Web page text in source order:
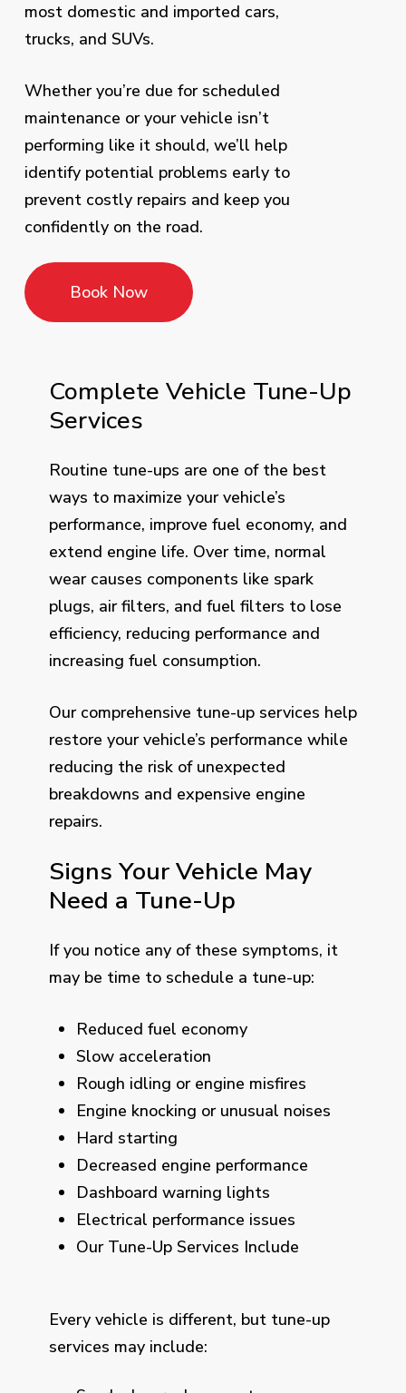
most domestic and imported cars,
trucks, and SUVs.
Whether you’re due for scheduled
maintenance or your vehicle isn’t
performing like it should, we’ll help
identify potential problems early to
prevent costly repairs and keep you
confidently on the road.
Book Now
Complete Vehicle Tune-Up
Services
Routine tune-ups are one of the best
ways to maximize your vehicle’s
performance, improve fuel economy, and
extend engine life. Over time, normal
wear causes components like spark
plugs, air filters, and fuel filters to lose
efficiency, reducing performance and
increasing fuel consumption.
Our comprehensive tune-up services help
restore your vehicle’s performance while
reducing the risk of unexpected
breakdowns and expensive engine
repairs.
Signs Your Vehicle May
Need a Tune-Up
If you notice any of these symptoms, it
may be time to schedule a tune-up:
Reduced fuel economy
Slow acceleration
Rough idling or engine misfires
Engine knocking or unusual noises
Hard starting
Decreased engine performance
Dashboard warning lights
Electrical performance issues
Our Tune-Up Services Include
Every vehicle is different, but tune-up
services may include: